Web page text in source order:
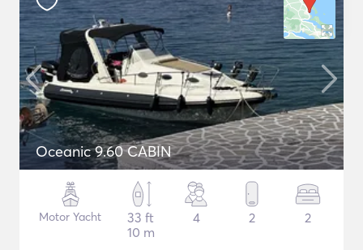
Oceanic 9.60 CABIN
Motor Yacht
33 ft
10 m
4 2 2